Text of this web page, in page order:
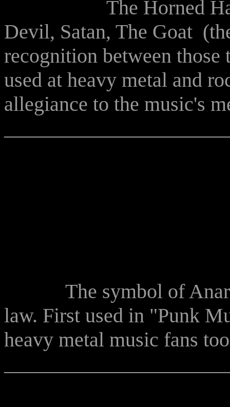
The Horned
Devil, Satan, The Goat
recognition between
used at heavy metal and
allegiance to the music's
The symbol of
law. First used in "Punk
heavy metal music fans